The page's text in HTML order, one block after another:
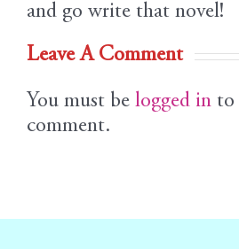
and go write that novel!
Leave A Comment
You must be logged in to
comment.